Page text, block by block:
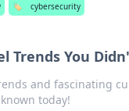
🏷️ cybersecurity
Trends You
and fascinating
today!